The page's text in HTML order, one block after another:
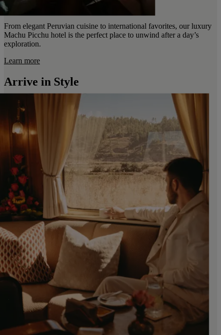
From elegant Peruvian cuisine to international favorites, our luxury
Machu Picchu hotel is the perfect place to unwind after a day’s
exploration.
Learn more
Arrive in Style